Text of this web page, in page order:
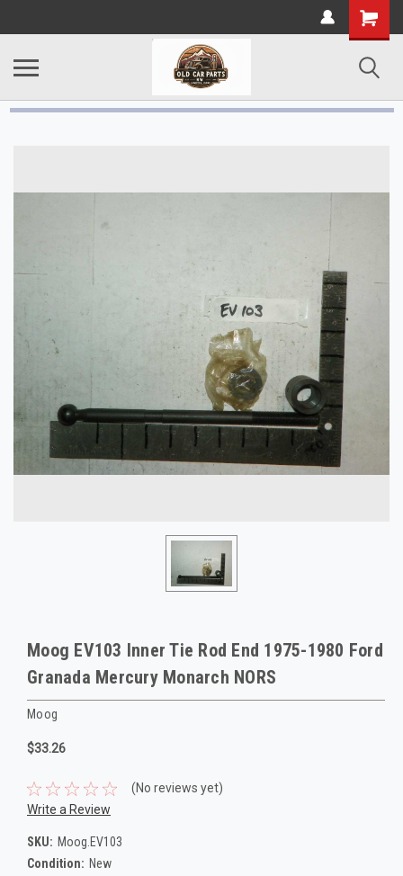
Moog EV103 Inner Tie Rod End 1975-1980 Ford
Granada Mercury Monarch NORS
Moog
$33.26
(No reviews yet)
Write a Review
SKU: Moog.EV103
Condition: New